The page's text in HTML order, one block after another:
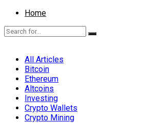
Home
All Articles
Bitcoin
Ethereum
Altcoins
Investing
Crypto Wallets
Crypto Mining